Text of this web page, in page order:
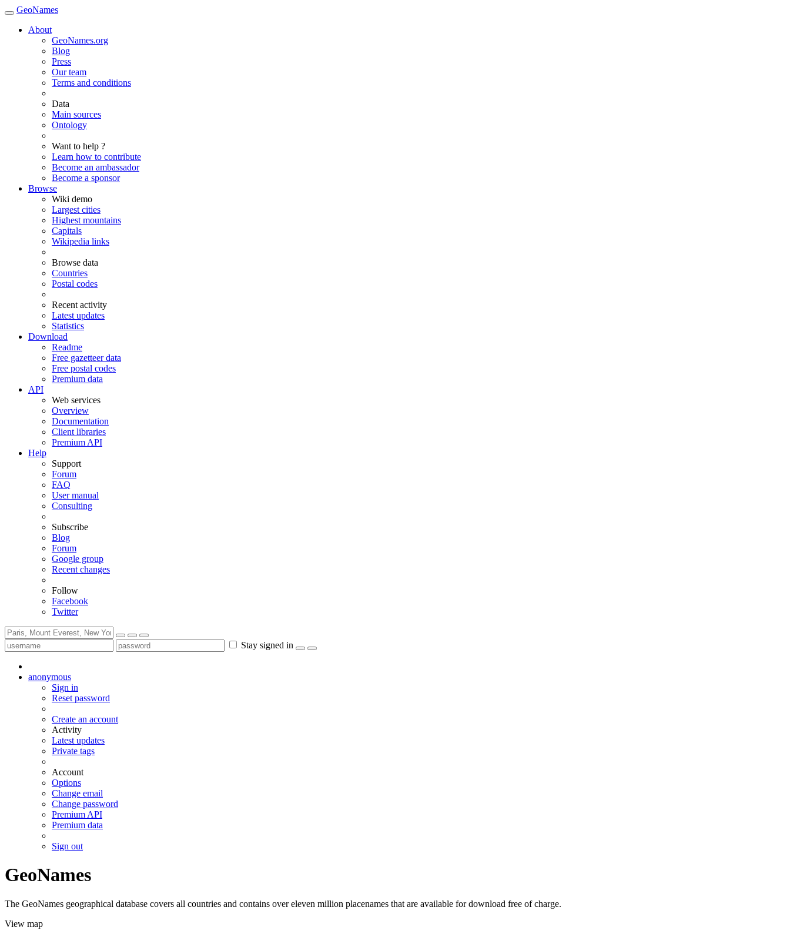
GeoNames
About
GeoNames.org
Blog
Press
Our team
Terms and conditions
Data
Main sources
Ontology
Want to help ?
Learn how to contribute
Become an ambassador
Become a sponsor
Browse
Wiki demo
Largest cities
Highest mountains
Capitals
Wikipedia links
Browse data
Countries
Postal codes
Recent activity
Latest updates
Statistics
Download
Readme
Free gazetteer data
Free postal codes
Premium data
API
Web services
Overview
Documentation
Client libraries
Premium API
Help
Support
Forum
FAQ
User manual
Consulting
Subscribe
Blog
Forum
Google group
Recent changes
Follow
Facebook
Twitter
Stay signed in
anonymous
Sign in
Reset password
Create an account
Activity
Latest updates
Private tags
Account
Options
Change email
Change password
Premium API
Premium data
Sign out
GeoNames
The GeoNames geographical database covers all countries and contains over eleven million placenames that are available for download free of charge.
View map